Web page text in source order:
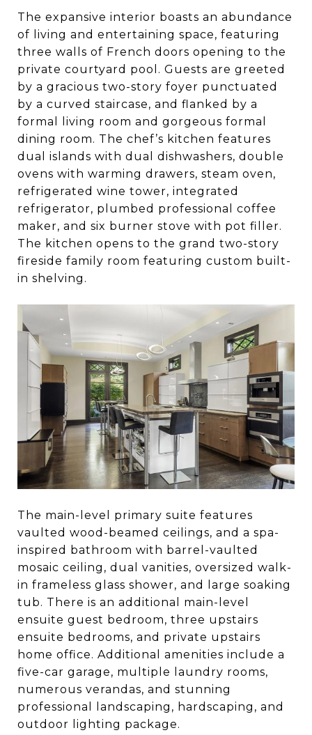
The expansive interior boasts an abundance
of living and entertaining space, featuring
three walls of French doors opening to the
private courtyard pool. Guests are greeted
by a gracious two-story foyer punctuated
by a curved staircase, and flanked by a
formal living room and gorgeous formal
dining room. The chef’s kitchen features
dual islands with dual dishwashers, double
ovens with warming drawers, steam oven,
refrigerated wine tower, integrated
refrigerator, plumbed professional coffee
maker, and six burner stove with pot filler.
The kitchen opens to the grand two-story
fireside family room featuring custom built-
in shelving.
The main-level primary suite features
vaulted wood-beamed ceilings, and a spa-
inspired bathroom with barrel-vaulted
mosaic ceiling, dual vanities, oversized walk-
in frameless glass shower, and large soaking
tub. There is an additional main-level
ensuite guest bedroom, three upstairs
ensuite bedrooms, and private upstairs
home office. Additional amenities include a
five-car garage, multiple laundry rooms,
numerous verandas, and stunning
professional landscaping, hardscaping, and
outdoor lighting package.